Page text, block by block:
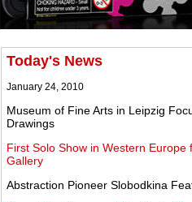
Today's News
January 24, 2010
Museum of Fine Arts in Leipzig
Drawings
First Solo Show in Western
Gallery
Abstraction Pioneer Slobodkina